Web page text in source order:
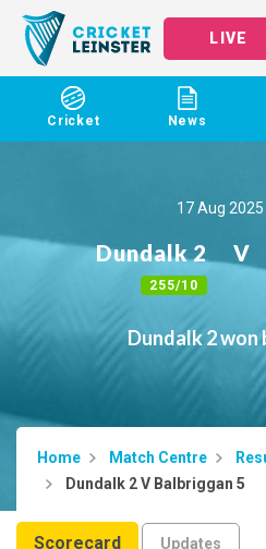
LIVE
Cricket News
17 Aug 2025
Dundalk 2
255/10
V
Dundalk 2 won
Home Match Centre
Dundalk 2 V Balbriggan 5
Scorecard Updates